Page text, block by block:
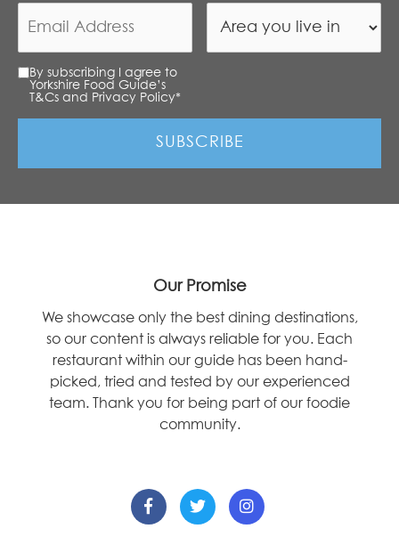
By subscribing I agree to
Yorkshire Food Guide’s
T&Cs and Privacy Policy*
Our Promise
We showcase only the best dining destinations,
so our content is always reliable for you. Each
restaurant within our guide has been hand-
picked, tried and tested by our experienced
team. Thank you for being part of our foodie
community.